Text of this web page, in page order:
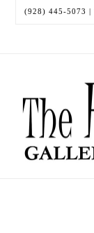
(928) 445-5073 |